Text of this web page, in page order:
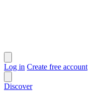
Log in Create free account
Discover